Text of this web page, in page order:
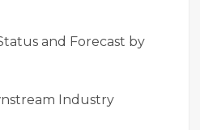
and Forecast by
Types
Industry